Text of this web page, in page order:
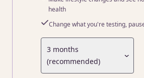
health
Change what you're testing,
3 months
(recommended)